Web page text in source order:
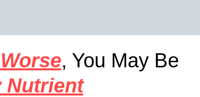
, You May Be
Nutrient